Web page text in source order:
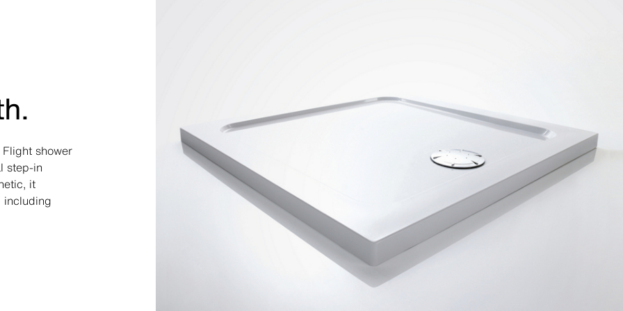
shower
step-in
it
including